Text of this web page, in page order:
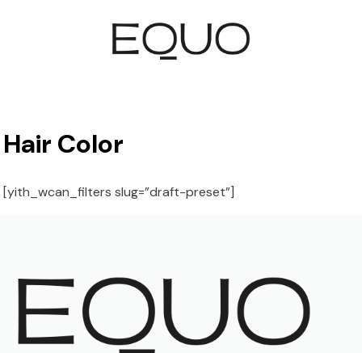
Hair Color
[yith_wcan_filters slug=”draft-preset”]